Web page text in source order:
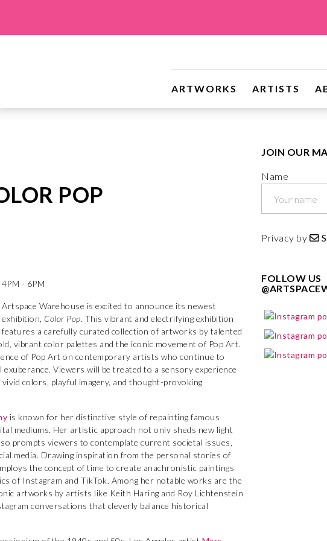
ARTWORKS ARTISTS
Original Art
POP
- 6PM
Artspace Warehouse is excited to announce its newest
exhibition, Color Pop. This vibrant and electrifying exhibition
features a carefully curated collection of artworks by talented
vibrant color palettes and the iconic movement of Pop Art.
of Pop Art on contemporary artists who continue to
Viewers will be treated to a sensory experience
colors, playful imagery, and thought-provoking
is known for her distinctive style of repainting famous
mediums. Her artistic approach not only sheds new light
prompts viewers to contemplate current societal issues,
media. Drawing inspiration from the personal stories of
the concept of time to create anachronistic paintings
of Instagram and TikTok. Among her notable works are the
artworks by artists like Keith Haring and Roy Lichtenstein
conversations that cleverly balance historical
JOIN OUR
Name
Privacy by
FOLLOW US